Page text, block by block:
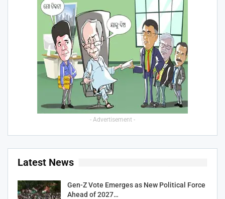
- Advertisement -
Latest News
Gen-Z Vote Emerges as New Political Force
Ahead of 2027…